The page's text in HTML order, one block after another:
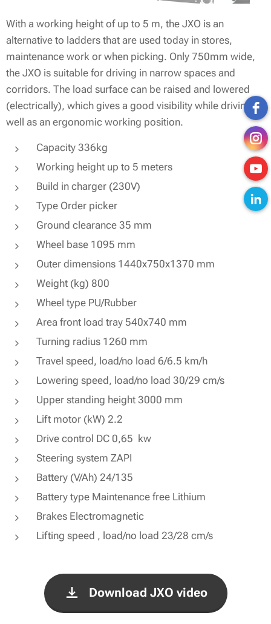
With a working height of up to 5 m, the JXO is an
alternative to ladders that are used today in stores,
maintenance work or when picking. Only 750mm wide,
the JXO is suitable for driving in narrow spaces and
corridors. The load surface can be raised and lowered
(electrically), which gives a good visibility while driving as
well as an ergonomic working position.
Capacity 336kg
Working height up to 5 meters
Build in charger (230V)
Type Order picker
Ground clearance 35 mm
Wheel base 1095 mm
Outer dimensions 1440x750x1370 mm
Weight (kg) 800
Wheel type PU/Rubber
Area front load tray 540x740 mm
Turning radius 1260 mm
Travel speed, load/no load 6/6.5 km/h
Lowering speed, load/no load 30/29 cm/s
Upper standing height 3000 mm
Lift motor (kW) 2.2
Drive control DC 0,65 kw
Steering system ZAPI
Battery (V/Ah) 24/135
Battery type Maintenance free Lithium
Brakes Electromagnetic
Lifting speed , load/no load 23/28 cm/s
Download JXO video